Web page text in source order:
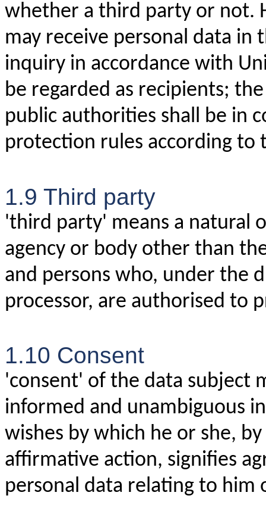
whether a third party or not.
may receive personal data
inquiry in accordance with
be regarded as recipients;
public authorities shall be in
protection rules according to
1.9 Third party
'third party' means a natural
agency or body other than
and persons who, under the
processor, are authorised to
1.10 Consent
'consent' of the data subject
informed and unambiguous
wishes by which he or she,
affirmative action, signifies
personal data relating to him